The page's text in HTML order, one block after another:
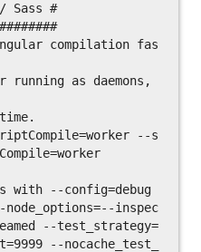
Sass #
compilation fas
as daemons,
--s
with --config=debug
inspec
--test_strategy=
--nocache_test_